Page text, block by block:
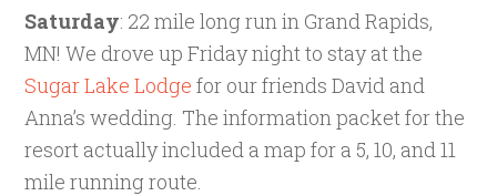
Saturday: 22 mile long run in Grand Rapids,
MN! We drove up Friday night to stay at the
Sugar Lake Lodge for our friends David and
Anna’s wedding. The information packet for the
resort actually included a map for a 5, 10, and 11
mile running route.